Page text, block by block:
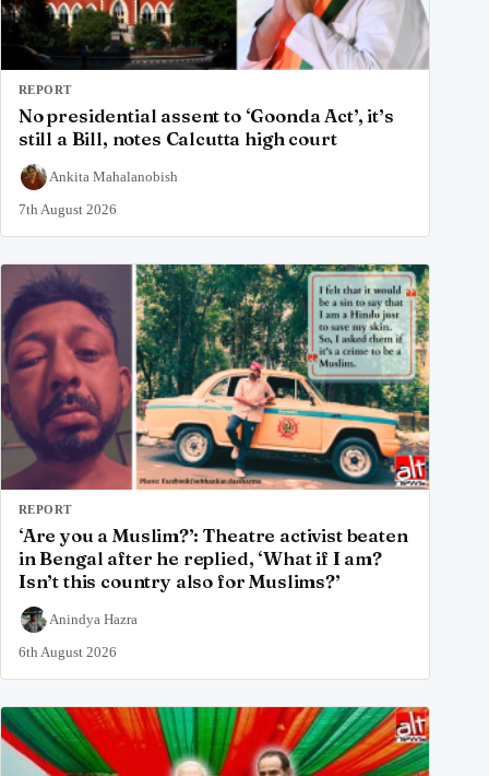
REPORT
No presidential assent to ‘Goonda Act’, it’s
still a Bill, notes Calcutta high court
Ankita Mahalanobish
7th August 2026
REPORT
‘Are you a Muslim?’: Theatre activist beaten
in Bengal after he replied, ‘What if I am?
Isn’t this country also for Muslims?’
Anindya Hazra
6th August 2026